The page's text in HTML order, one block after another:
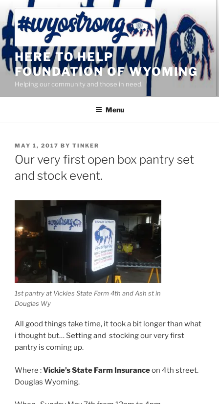
content
HERE TO HELP
FOUNDATION OF WYOMING
Helping our community and those in need.
Menu
POSTED
ON
MAY 1, 2017 BY TINKER
Our very first open box pantry set
and stock event.
1st pantry at Vickies State Farm 4th and Ash st in
Douglas Wy
All good things take time, it took a bit longer than what
i thought but… Setting and stocking our very first
pantry is coming up.
Where :Vickie’s State Farm Insuranceon 4th street.
Douglas Wyoming.